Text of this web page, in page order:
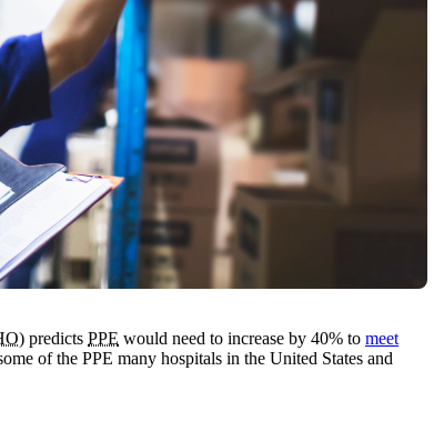
) predicts PPE would need to increase by 40% to meet
of the PPE many hospitals in the United States and